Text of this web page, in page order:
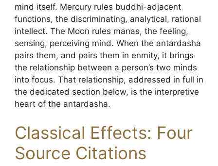
mind itself. Mercury rules buddhi-adjacent
functions, the discriminating, analytical, rational
intellect. The Moon rules manas, the feeling,
sensing, perceiving mind. When the antardasha
pairs them, and pairs them in enmity, it brings
the relationship between a person’s two minds
into focus. That relationship, addressed in full in
the dedicated section below, is the interpretive
heart of the antardasha.
Classical Effects: Four
Source Citations